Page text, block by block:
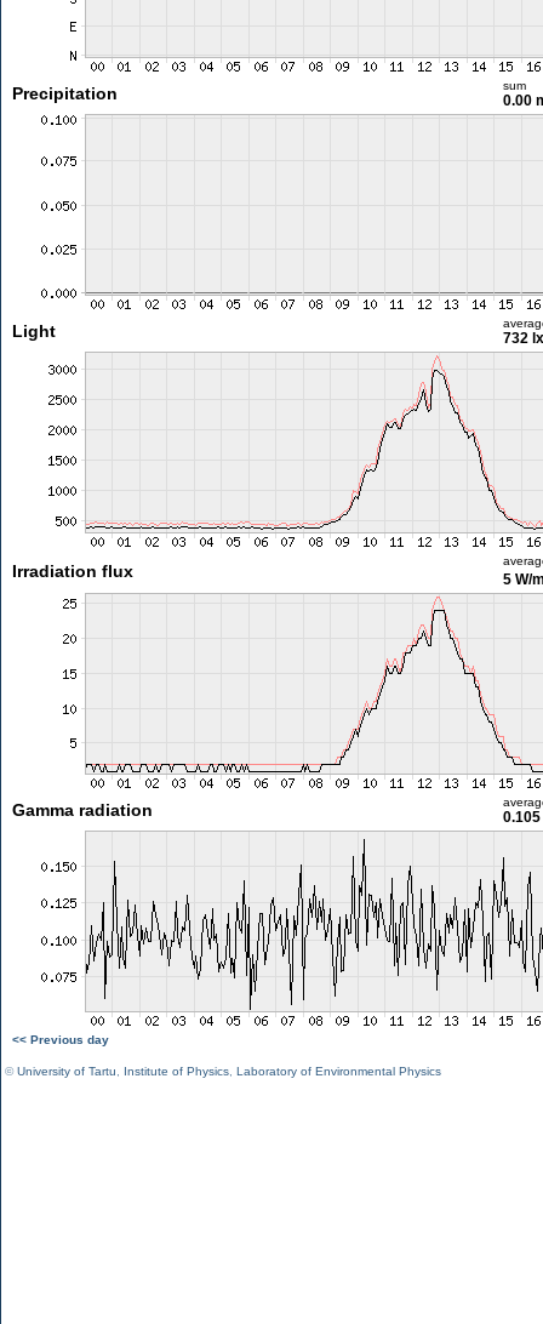
Precipitation sum
0.00
Light 732 lx
Irradiation flux 5 W/
Gamma radiation
<< Previous day
©University of Tartu Institute of Physics Laboratory of Environmental Physics